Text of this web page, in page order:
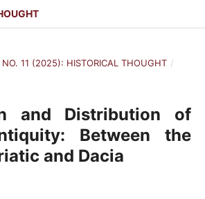
NO. 11 (2025): HISTORICAL THOUGHT /
and Distribution of
Between the
and Dacia